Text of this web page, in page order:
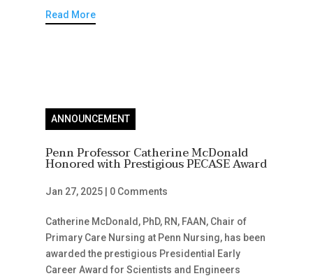
Read More
ANNOUNCEMENT
Penn Professor Catherine McDonald
Honored with Prestigious PECASE Award
Jan 27, 2025| 0 Comments
Catherine McDonald, PhD, RN, FAAN, Chair of
Primary Care Nursing at Penn Nursing, has been
awarded the prestigious Presidential Early
Career Award for Scientists and Engineers